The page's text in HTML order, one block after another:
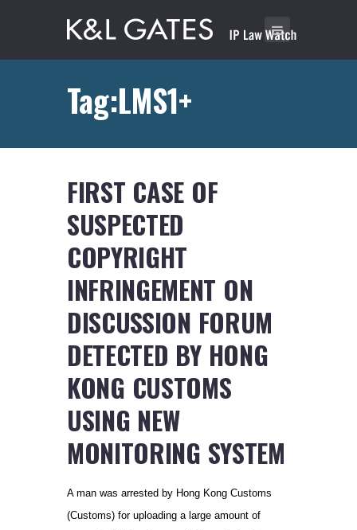
Tag:LMS1+
FIRST CASE OF
SUSPECTED
COPYRIGHT
INFRINGEMENT ON
DISCUSSION FORUM
DETECTED BY HONG
KONG CUSTOMS
USING NEW
MONITORING SYSTEM
A man was arrested by Hong Kong Customs
(Customs) for uploading a large amount of